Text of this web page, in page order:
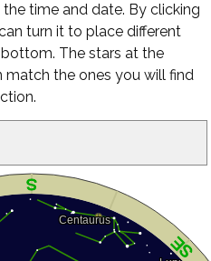
time and date. By clicking
turn it to place different
The stars at the
the ones you will find